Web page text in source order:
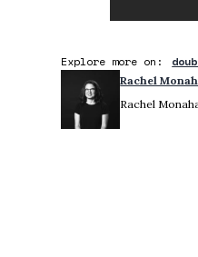
Explore more on:
Rachel
Rachel